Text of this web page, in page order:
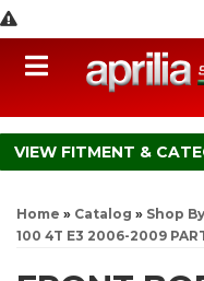
Toggle
FITMENT &
Home » Catalog » Shop
100 4T E3 2006-2009